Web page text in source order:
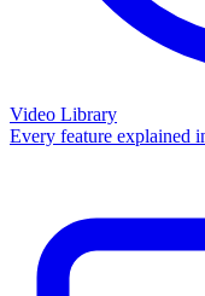
Video Library
Every feature explained